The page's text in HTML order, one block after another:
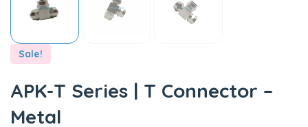
Sale!
APK-T Series | T Connector –
Metal